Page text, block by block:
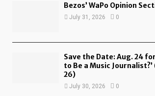
Bezos’ WaPo Opinion
July 31, 2026 0
Save the Date: Aug. 24
to Be a Music
26)
July 30, 2026 0